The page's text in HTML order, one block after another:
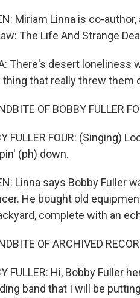
Miriam Linna is co-
The Life And Strange
There's desert loneliness
thing that really threw them
OF BOBBY FULLER
FULLER FOUR: (Singing)
(ph) down.
Linna says Bobby Fuller
He bought old
complete with an
OF ARCHIVED
FULLER: Hi, Bobby Fuller
band that I will be